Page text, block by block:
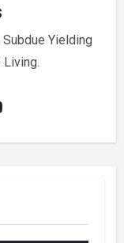
Subdue Yielding
Living.